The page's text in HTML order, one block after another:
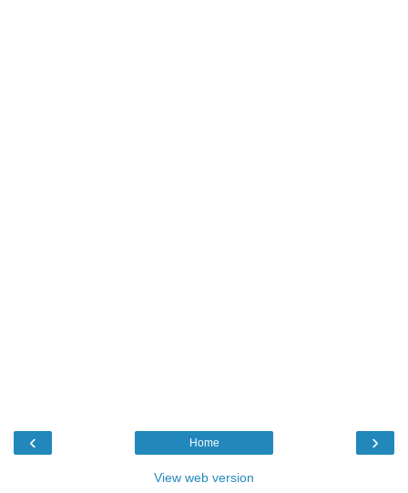
‹ ›
Home
View web version